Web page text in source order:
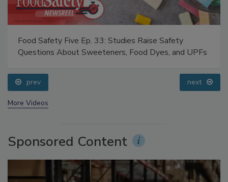
Questions About Sweeteners, Food Dyes, and UPFs
prev
Sponsored Content